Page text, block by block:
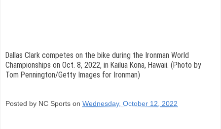
Dallas Clark competes on the bike during the Ironman World
Championships on Oct. 8, 2022, in Kailua Kona, Hawaii. (Photo by
Tom Pennington/Getty Images for Ironman)
Posted by NC Sports on Wednesday, October 12, 2022